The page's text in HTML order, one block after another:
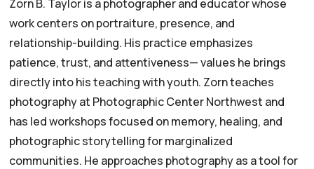
Zorn B. Taylor is a photographer and educator whose
work centers on portraiture, presence, and
relationship-building. His practice emphasizes
patience, trust, and attentiveness— values he brings
directly into his teaching with youth. Zorn teaches
photography at Photographic Center Northwest and
has led workshops focused on memory, healing, and
photographic storytelling for marginalized
communities. He approaches photography as a tool for